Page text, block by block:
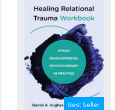
Best Seller